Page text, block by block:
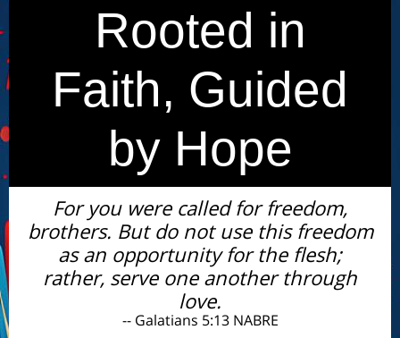
Rooted in
Faith, Guided
by Hope
For you were called for freedom,
brothers. But do not use this freedom
as an opportunity for the flesh;
rather, serve one another through
love.
-- Galatians 5:13 NABRE